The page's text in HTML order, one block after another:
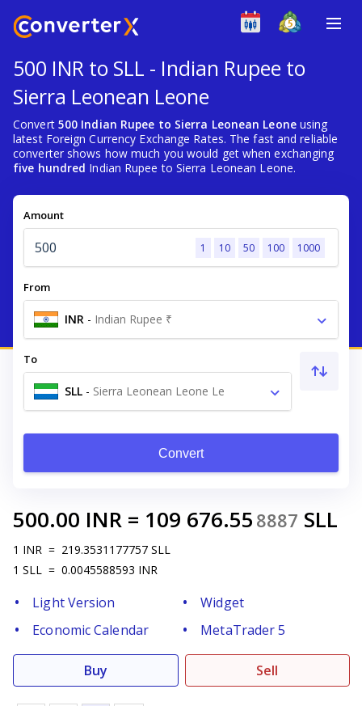
500 INR to SLL - Indian Rupee to
Sierra Leonean Leone
Convert 500 Indian Rupee to Sierra Leonean Leoneusing
latest Foreign Currency Exchange Rates. The fast and reliable
converter shows how much you would get when exchanging
five hundred Indian Rupee to Sierra Leonean Leone.
Amount
1 10 50 100 1000
From
INR - Indian Rupee ₹
To
SLL - Sierra Leonean Leone Le
Convert
500.00 INR = 109 676.55 8887 SLL
1 INR = 219.3531177757 SLL
1 SLL = 0.0045588593 INR
Light Version
Widget
Economic Calendar
MetaTrader 5
Buy Sell